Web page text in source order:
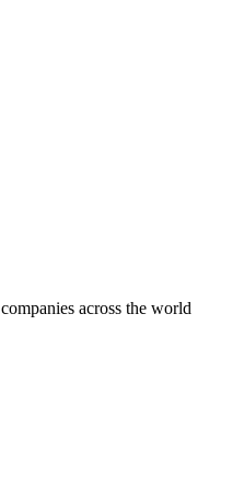
companies across the world